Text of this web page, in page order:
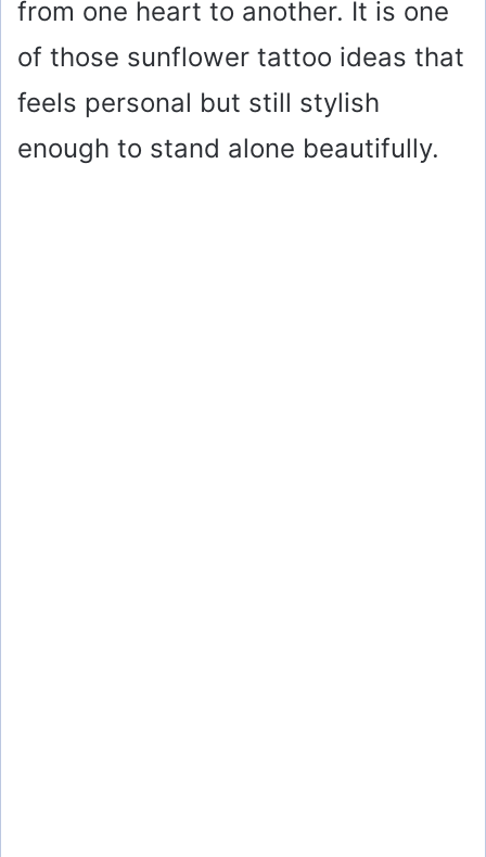
from one heart to another. It is one
of those sunflower tattoo ideas that
feels personal but still stylish
enough to stand alone beautifully.